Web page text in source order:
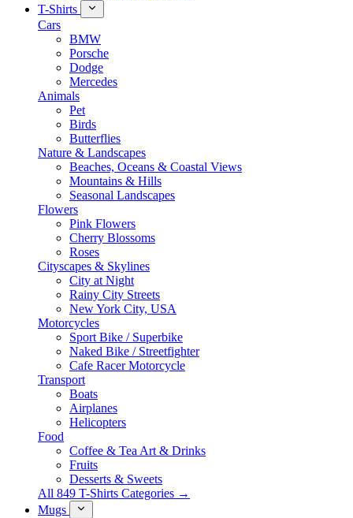
T-Shirts
Cars
BMW
Porsche
Dodge
Mercedes
Animals
Pet
Birds
Butterflies
Nature & Landscapes
Beaches, Oceans & Coastal Views
Mountains & Hills
Seasonal Landscapes
Flowers
Pink Flowers
Cherry Blossoms
Roses
Cityscapes & Skylines
City at Night
Rainy City Streets
New York City, USA
Motorcycles
Sport Bike / Superbike
Naked Bike / Streetfighter
Cafe Racer Motorcycle
Transport
Boats
Airplanes
Helicopters
Food
Coffee & Tea Art & Drinks
Fruits
Desserts & Sweets
All 849 T-Shirts Categories →
Mugs